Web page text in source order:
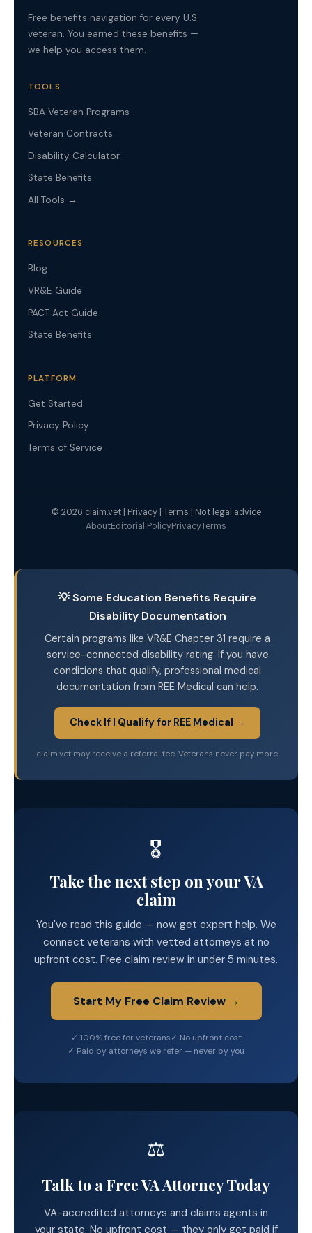
Free benefits navigation for every U.S.
veteran. You earned these benefits —
we help you access them.
TOOLS
SBA Veteran Programs
Veteran Contracts
Disability Calculator
State Benefits
All Tools →
RESOURCES
Blog
VR&E Guide
PACT Act Guide
State Benefits
PLATFORM
Get Started
Privacy Policy
Terms of Service
© 2026 claim.vet | Privacy| Terms | Not legal advice
AboutEditorial PolicyPrivacyTerms
💡 Some Education Benefits Require
Disability Documentation
Certain programs like VR&E Chapter 31 require a
service-connected disability rating. If you have
conditions that qualify, professional medical
documentation from REE Medical can help.
Check If I Qualify for REE Medical →
claim.vet may receive a referral fee. Veterans never pay more.
🎖️
Take the next step on your VA
claim
You've read this guide — now get expert help. We
connect veterans with vetted attorneys at no
upfront cost. Free claim review in under 5 minutes.
Start My Free Claim Review →
✓ 100% free for veterans✓ No upfront cost
✓ Paid by attorneys we refer — never by you
⚖️
Talk to a Free VA Attorney Today
VA-accredited attorneys and claims agents in
your state. No upfront cost — they only get paid if